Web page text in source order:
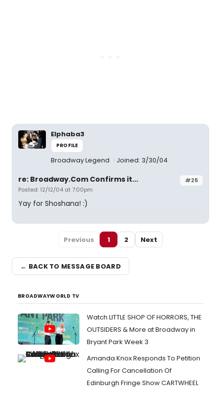
Elphaba3
PROFILE
Broadway Legend Joined: 3/30/04
#25
re: Broadway.Com Confirms it...
Posted: 12/12/04 at 7:00pm
Yay for Shoshana! :)
Previous 1 2 Next
← BACK TO MESSAGE BOARD
BROADWAYWORLD TV
Watch LITTLE SHOP OF HORRORS, THE
OUTSIDERS & More at Broadway in
Bryant Park Week 3
Amanda Knox Responds To Petition
Calling For Cancellation Of
Edinburgh Fringe Show CARTWHEEL